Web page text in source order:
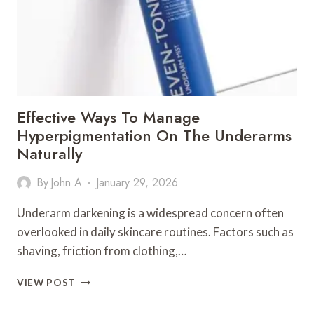
Effective Ways To Manage
Hyperpigmentation On The Underarms
Naturally
By John A January 29, 2026
Underarm darkening is a widespread concern often
overlooked in daily skincare routines. Factors such as
shaving, friction from clothing,…
VIEW POST EFFECTIVE